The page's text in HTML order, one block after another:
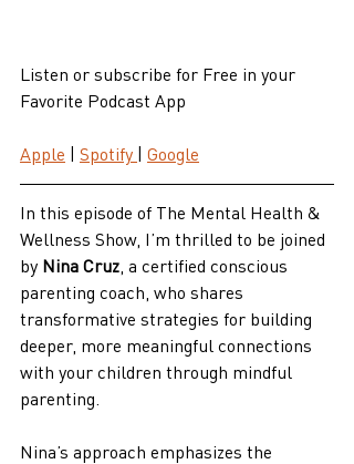
Listen or subscribe for Free in your
Favorite Podcast App
Apple | Spotify | Google
In this episode of The Mental Health &
Wellness Show, I’m thrilled to be joined
by Nina Cruz , a certified conscious
parenting coach, who shares
transformative strategies for building
deeper, more meaningful connections
with your children through mindful
parenting.
Nina’s approach emphasizes the